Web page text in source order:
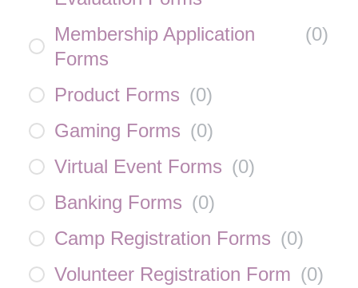
Membership Application
Forms
(0)
Product Forms (0)
Gaming Forms (0)
Virtual Event Forms (0)
Banking Forms (0)
Camp Registration Forms (0)
Volunteer Registration Form (0)